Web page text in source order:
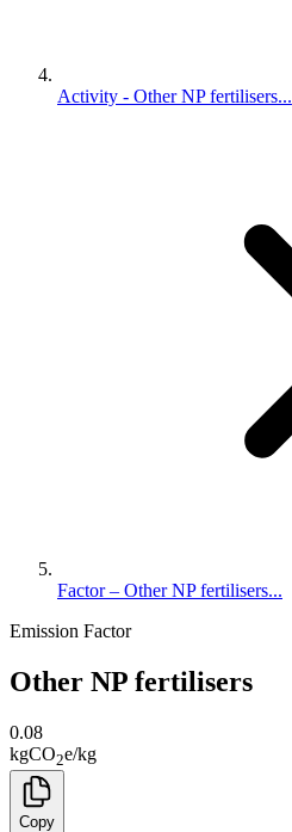
Activity - Other NP fertilisers...
Factor – Other NP fertilisers...
Emission Factor
Other NP fertilisers
0.08
kgCO2e/kg
Copy